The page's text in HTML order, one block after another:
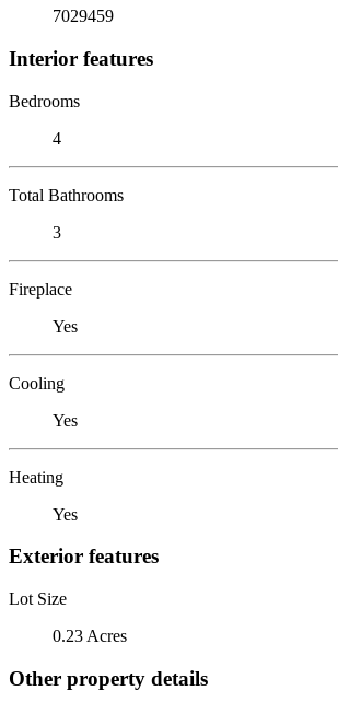
7029459
Interior features
Bedrooms
4
Total Bathrooms
3
Fireplace
Yes
Cooling
Yes
Heating
Yes
Exterior features
Lot Size
0.23 Acres
Other property details